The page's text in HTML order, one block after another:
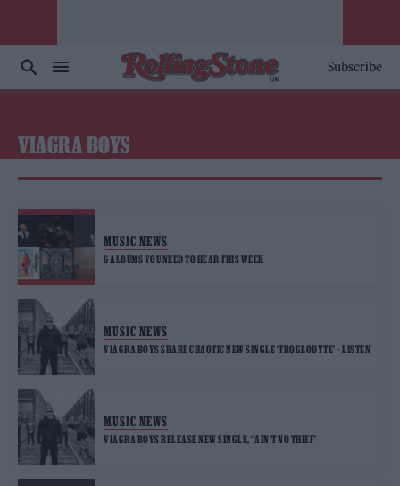
Subscribe
VIAGRA BOYS
MUSIC NEWS
6 ALBUMS YOU NEED TO HEAR THIS WEEK
MUSIC NEWS
VIAGRA BOYS SHARE CHAOTIC NEW SINGLE ‘TROGLODYTE’ – LISTEN
MUSIC NEWS
VIAGRA BOYS RELEASE NEW SINGLE, ‘‘AIN’T NO THIEF’